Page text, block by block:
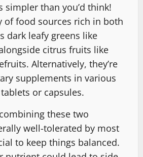
simpler than you’d think!
of food sources rich in both
dark leafy greens like
citrus fruits like
Alternatively, they’re
supplements in various
or capsules.
these two
well-tolerated by most
to keep things balanced.